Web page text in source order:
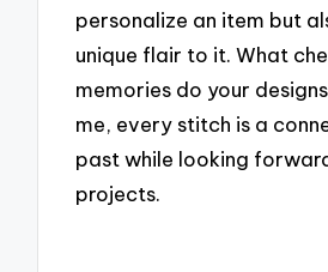
personalize an item but
unique flair to it. What
memories do your
me, every stitch is a
past while looking
projects.